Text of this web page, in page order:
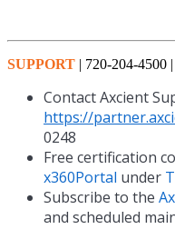
SUPPORT | 720-204-4500
Contact Axcient
https://
0248
Free certification
x360Portal under
Subscribe to the
and scheduled